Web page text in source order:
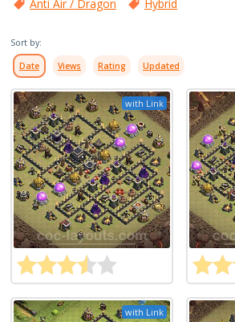
Anti Air / Dragon
Hybrid
Sort by:
Date Views Rating Updated
with Link
with Link